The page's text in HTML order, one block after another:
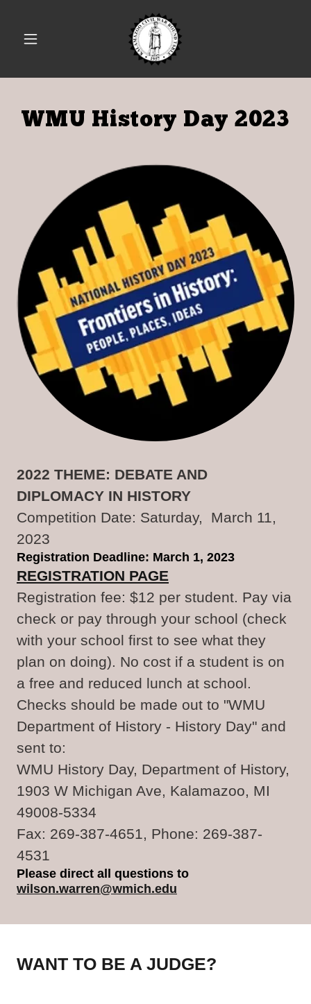
WMU History Day 2023
2022 THEME: DEBATE AND
DIPLOMACY IN HISTORY
Competition Date: Saturday, March 11,
2023
Registration Deadline: March 1, 2023
REGISTRATION PAGE
Registration fee: $12 per student. Pay via
check or pay through your school (check
with your school first to see what they
plan on doing). No cost if a student is on
a free and reduced lunch at school.
Checks should be made out to "WMU
Department of History - History Day" and
sent to:
WMU History Day, Department of History,
1903 W Michigan Ave, Kalamazoo, MI
49008-5334
Fax: 269-387-4651, Phone: 269-387-
4531
Please direct all questions to
wilson.warren@wmich.edu
WANT TO BE A JUDGE?